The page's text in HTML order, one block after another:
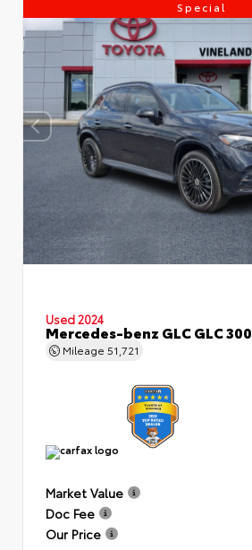
Special
Used 2024
Mercedes-benz GLC GLC 300
Mileage 51,721
Market Value
Doc Fee
Our Price